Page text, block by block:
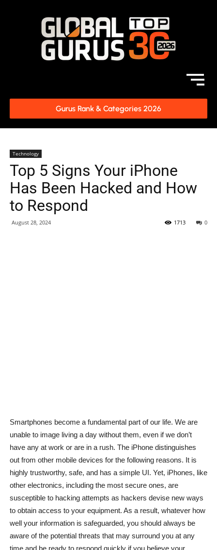
Gurus Rank & Categories 2026
Technology
Top 5 Signs Your iPhone
Has Been Hacked and How
to Respond
August 28, 2024 0
1713
Smartphones become a fundamental part of our life. We are
unable to image living a day without them, even if we don’t
have any at work or are in a rush. The iPhone distinguishes
out from other mobile devices for the following reasons. It is
highly trustworthy, safe, and has a simple UI. Yet, iPhones, like
other electronics, including the most secure ones, are
susceptible to hacking attempts as hackers devise new ways
to obtain access to your equipment. As a result, whatever how
well your information is safeguarded, you should always be
aware of the potential threats that may surround you at any
time and be ready to respond quickly if you believe your